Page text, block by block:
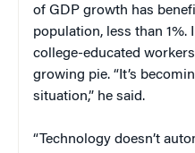
of GDP growth has
population, less than 1%.
college-educated
growing pie. “It’s
situation,” he said.
“Technology doesn’t